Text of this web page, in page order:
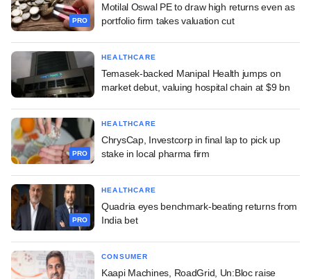
PRO
Motilal Oswal PE to draw high returns even as
portfolio firm takes valuation cut
HEALTHCARE
Temasek-backed Manipal Health jumps on
market debut, valuing hospital chain at $9 bn
PRO
HEALTHCARE
ChrysCap, Investcorp in final lap to pick up
stake in local pharma firm
PRO
HEALTHCARE
Quadria eyes benchmark-beating returns from
India bet
CONSUMER
Kaapi Machines, RoadGrid, Un:Bloc raise